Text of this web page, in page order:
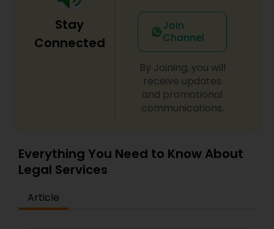
Canadian Immigration Lawyers
Civil Litigation Attorney
Injury Attorney
Stay
Connected
Join
Channel
By Joining, you will
receive updates
and promotional
communications.
Everything You Need to Know About
Legal Services
Article